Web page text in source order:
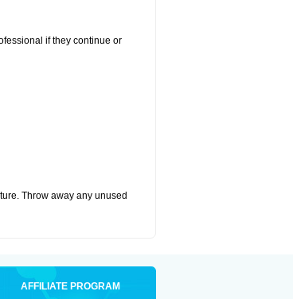
if they continue or
Throw away any unused
AFFILIATE PROGRAM